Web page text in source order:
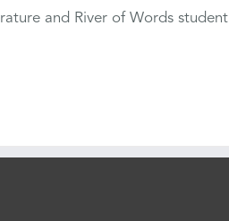
and River of Words student